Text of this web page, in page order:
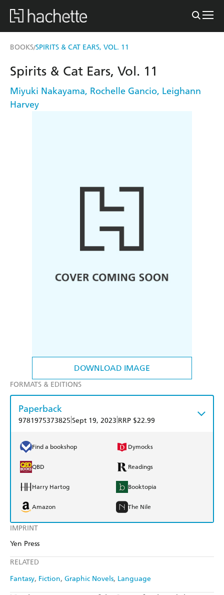
BOOKS/SPIRITS & CAT EARS, VOL. 11
DOWNLOAD IMAGE
IMPRINT
Yen Press
RELATED
Fantasy Fiction Graphic Novels Language
Spirits & Cat Ears, Vol. 11
Miyuki Nakayama, Rochelle Gancio, Leighann
Harvey
FORMATS & EDITIONS
Paperback
9781975373825 Sept 19, 2023 RRP $22.99
Find a bookshop Dymocks
QBD Readings
Harry Hartog Booktopia
Amazon The Nile